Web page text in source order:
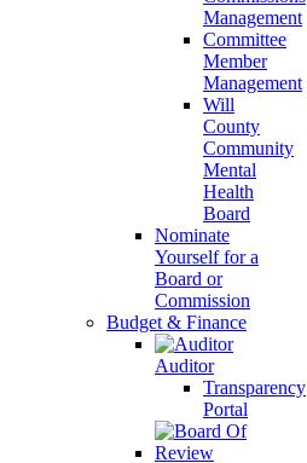
Management
Committee
Member
Management
Will
County
Community
Mental
Health
Board
Nominate
Yourself for a
Board or
Commission
Budget & Finance
Auditor
Transparency
Portal